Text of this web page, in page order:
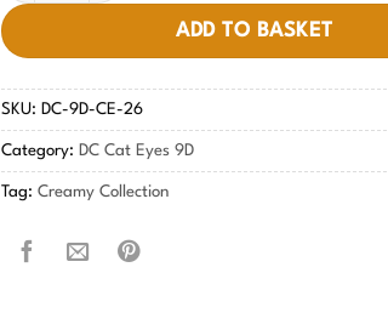
ADD TO BASKET
SKU: DC-9D-CE-26
Category: DC Cat Eyes 9D
Tag: Creamy Collection